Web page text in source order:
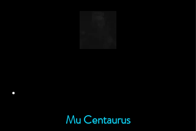
Mu Centaurus